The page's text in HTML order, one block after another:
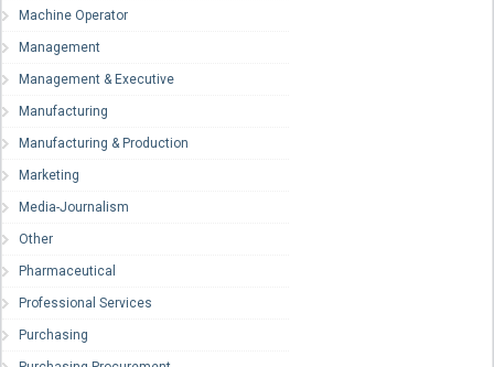
Machine Operator
Management
Management & Executive
Manufacturing
Manufacturing & Production
Marketing
Media-Journalism
Other
Pharmaceutical
Professional Services
Purchasing